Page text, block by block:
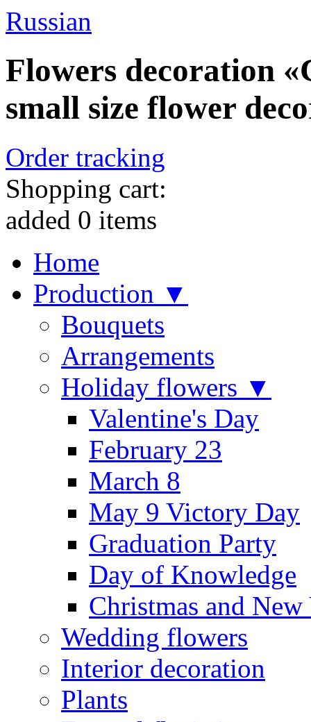
Russian
Flowers decoration
small size flower
Order tracking
Shopping cart:
added 0 items
Home
Production ▼
Bouquets
Arrangements
Holiday flowers ▼
Valentine's Day
February 23
March 8
May 9 Victory Day
Graduation Party
Day of Knowledge
Christmas and New
Wedding flowers
Interior decoration
Plants